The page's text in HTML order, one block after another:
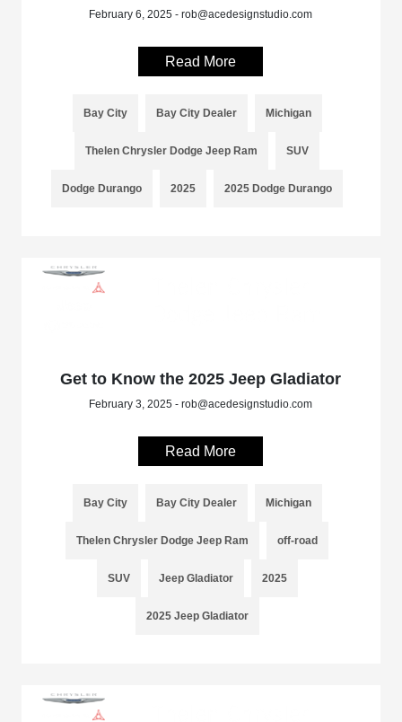
February 6, 2025 - rob@acedesignstudio.com
Read More
Bay City Bay City Dealer Michigan
Thelen Chrysler Dodge Jeep Ram SUV
Dodge Durango 2025 2025 Dodge Durango
Get to Know the 2025 Jeep Gladiator
February 3, 2025 - rob@acedesignstudio.com
Read More
Bay City Bay City Dealer Michigan
Thelen Chrysler Dodge Jeep Ram off-road
SUV Jeep Gladiator 2025
2025 Jeep Gladiator